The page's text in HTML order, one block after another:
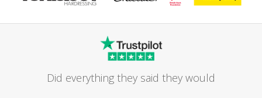
Did everything they said they would